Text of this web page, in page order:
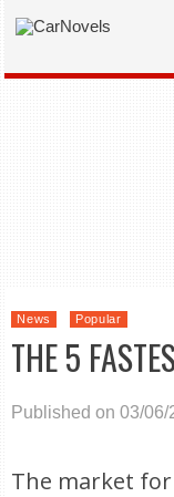
News Popular
THE 5
Published on 03/06/
The market